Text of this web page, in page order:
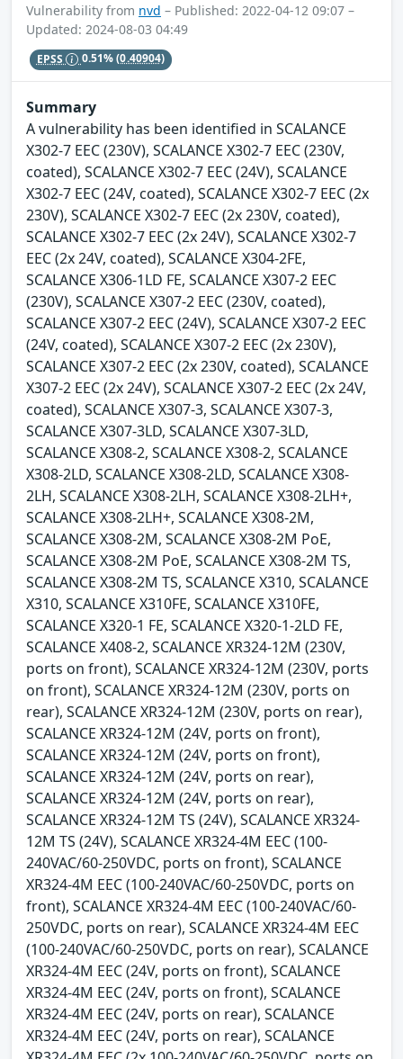
Vulnerability from nvd – Published: 2022-04-12 09:07 –
Updated: 2024-08-03 04:49
EPSS 0.51%(0.40904)
Summary
A vulnerability has been identified in SCALANCE
X302-7 EEC (230V), SCALANCE X302-7 EEC (230V,
coated), SCALANCE X302-7 EEC (24V), SCALANCE
X302-7 EEC (24V, coated), SCALANCE X302-7 EEC (2x
230V), SCALANCE X302-7 EEC (2x 230V, coated),
SCALANCE X302-7 EEC (2x 24V), SCALANCE X302-7
EEC (2x 24V, coated), SCALANCE X304-2FE,
SCALANCE X306-1LD FE, SCALANCE X307-2 EEC
(230V), SCALANCE X307-2 EEC (230V, coated),
SCALANCE X307-2 EEC (24V), SCALANCE X307-2 EEC
(24V, coated), SCALANCE X307-2 EEC (2x 230V),
SCALANCE X307-2 EEC (2x 230V, coated), SCALANCE
X307-2 EEC (2x 24V), SCALANCE X307-2 EEC (2x 24V,
coated), SCALANCE X307-3, SCALANCE X307-3,
SCALANCE X307-3LD, SCALANCE X307-3LD,
SCALANCE X308-2, SCALANCE X308-2, SCALANCE
X308-2LD, SCALANCE X308-2LD, SCALANCE X308-
2LH, SCALANCE X308-2LH, SCALANCE X308-2LH+,
SCALANCE X308-2LH+, SCALANCE X308-2M,
SCALANCE X308-2M, SCALANCE X308-2M PoE,
SCALANCE X308-2M PoE, SCALANCE X308-2M TS,
SCALANCE X308-2M TS, SCALANCE X310, SCALANCE
X310, SCALANCE X310FE, SCALANCE X310FE,
SCALANCE X320-1 FE, SCALANCE X320-1-2LD FE,
SCALANCE X408-2, SCALANCE XR324-12M (230V,
ports on front), SCALANCE XR324-12M (230V, ports
on front), SCALANCE XR324-12M (230V, ports on
rear), SCALANCE XR324-12M (230V, ports on rear),
SCALANCE XR324-12M (24V, ports on front),
SCALANCE XR324-12M (24V, ports on front),
SCALANCE XR324-12M (24V, ports on rear),
SCALANCE XR324-12M (24V, ports on rear),
SCALANCE XR324-12M TS (24V), SCALANCE XR324-
12M TS (24V), SCALANCE XR324-4M EEC (100-
240VAC/60-250VDC, ports on front), SCALANCE
XR324-4M EEC (100-240VAC/60-250VDC, ports on
front), SCALANCE XR324-4M EEC (100-240VAC/60-
250VDC, ports on rear), SCALANCE XR324-4M EEC
(100-240VAC/60-250VDC, ports on rear), SCALANCE
XR324-4M EEC (24V, ports on front), SCALANCE
XR324-4M EEC (24V, ports on front), SCALANCE
XR324-4M EEC (24V, ports on rear), SCALANCE
XR324-4M EEC (24V, ports on rear), SCALANCE